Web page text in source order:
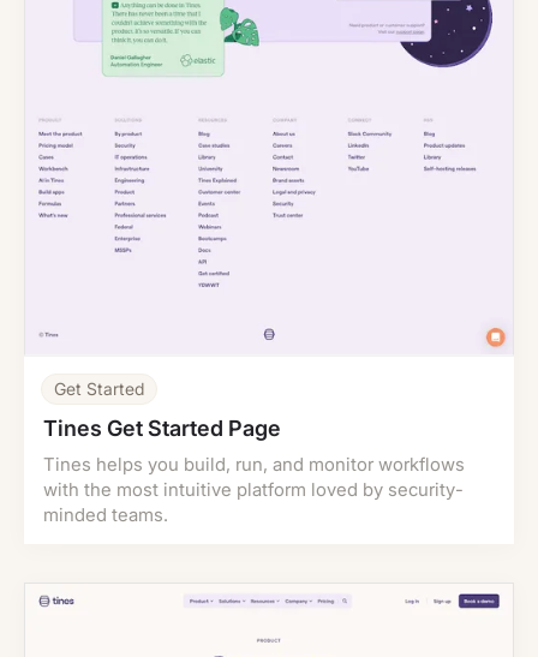
Get Started
Tines Get Started Page
Tines helps you build, run, and monitor workflows
with the most intuitive platform loved by security-
minded teams.